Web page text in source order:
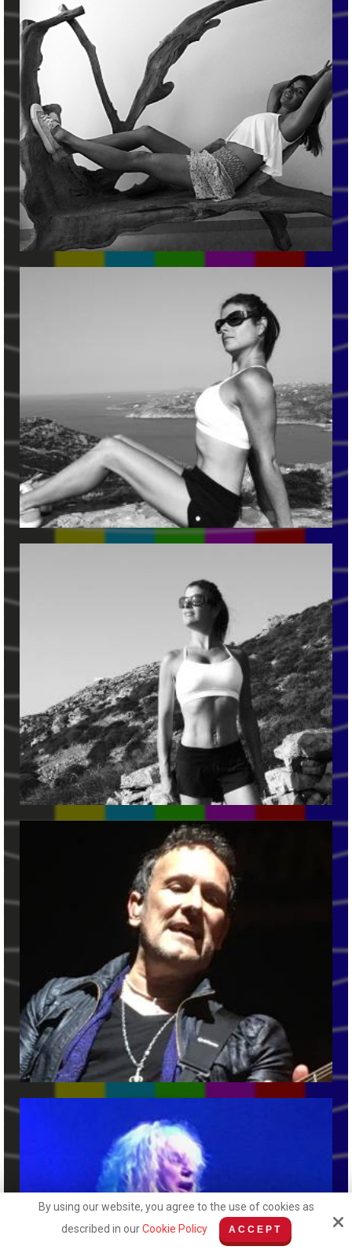
By using our website, you agree to the use of cookies as
described in ourCookie Policy ACCEPT